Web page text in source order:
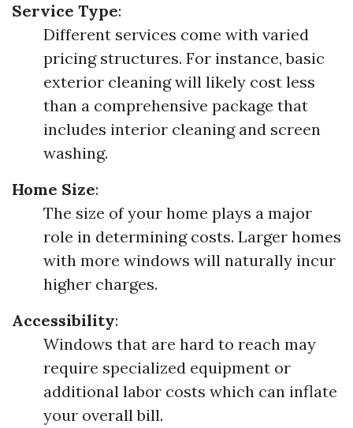
Service Type:
Different services come with varied
pricing structures. For instance, basic
exterior cleaning will likely cost less
than a comprehensive package that
includes interior cleaning and screen
washing.
Home Size:
The size of your home plays a major
role in determining costs. Larger homes
with more windows will naturally incur
higher charges.
Accessibility:
Windows that are hard to reach may
require specialized equipment or
additional labor costs which can inflate
your overall bill.